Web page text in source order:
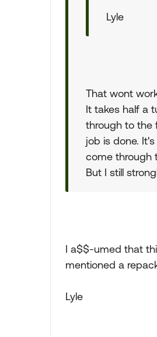
Lyle
That wont
It takes half a
through to the
job is done.
come through
But I still
I a$$-umed that
mentioned a
Lyle